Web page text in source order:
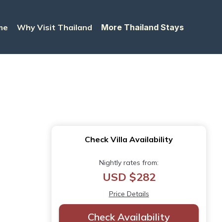
Why Visit Thailand More Thailand Stays
Check Villa Availability
Nightly rates from:
USD $282
Price Details
Check Availability